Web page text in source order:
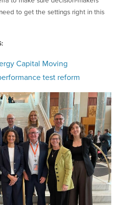
to get the settings right in this
Capital Moving
test reform